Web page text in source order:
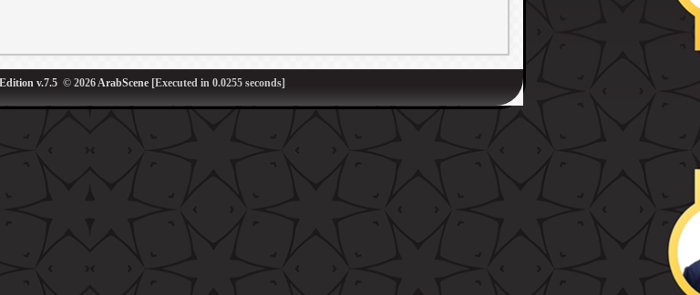
v.7.5 © 2026ArabScene [Executed in 0.0255 seconds]